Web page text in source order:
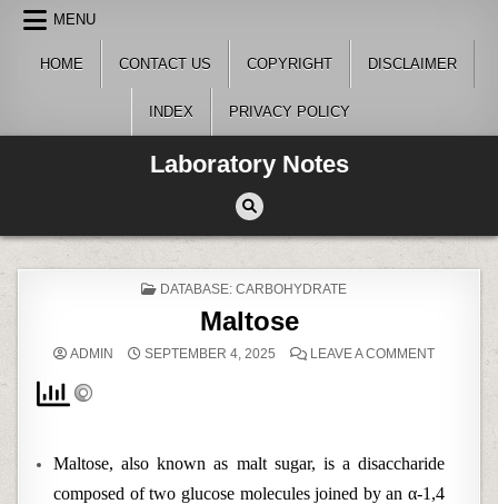
Skip
content
MENU
HOME CONTACT US COPYRIGHT DISCLAIMER
INDEX PRIVACY POLICY
Laboratory Notes
POSTED
DATABASE: CARBOHYDRATE
Maltose
ADMIN SEPTEMBER 4, 2025 LEAVE A COMMENTON
MALTOSE
Maltose, also known as malt sugar, is a disaccharide
composed of two glucose molecules joined by an α-1,4